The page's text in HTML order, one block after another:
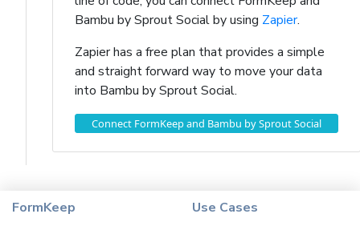
Bambu by Sprout Social by using Zapier.
Zapier has a free plan that provides a simple
and straight forward way to move your data
into Bambu by Sprout Social.
Connect FormKeep and Bambu by Sprout Social
FormKeep
Use Cases